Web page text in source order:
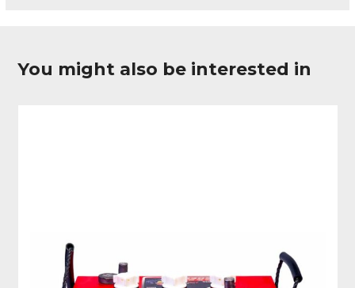
You might also be interested in